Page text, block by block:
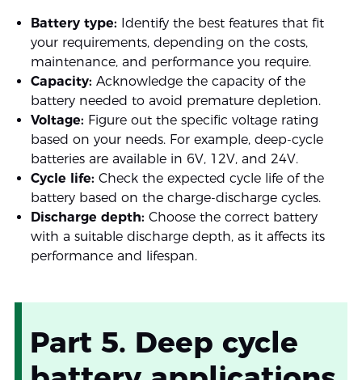
Battery type: Identify the best features that fit
your requirements, depending on the costs,
maintenance, and performance you require.
Capacity: Acknowledge the capacity of the
battery needed to avoid premature depletion.
Voltage: Figure out the specific voltage rating
based on your needs. For example, deep-cycle
batteries are available in 6V, 12V, and 24V.
Cycle life: Check the expected cycle life of the
battery based on the charge-discharge cycles.
Discharge depth: Choose the correct battery
with a suitable discharge depth, as it affects its
performance and lifespan.
Part 5. Deep cycle